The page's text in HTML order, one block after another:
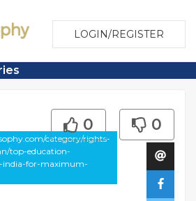
LOGIN/REGISTER
category/rights-
top-education-
india-for-maximum-
0 0